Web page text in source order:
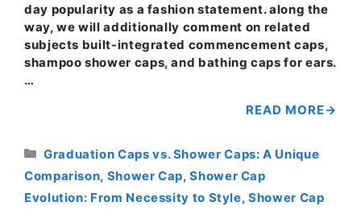
day popularity as a fashion statement. along the
way, we will additionally comment on related
subjects built-integrated commencement caps,
shampoo shower caps, and bathing caps for ears.
…
READ MORE
Categories
Graduation Caps vs. Shower Caps: A Unique
Comparison, Shower Cap,Shower Cap
Evolution: From Necessity to Style,Shower Cap